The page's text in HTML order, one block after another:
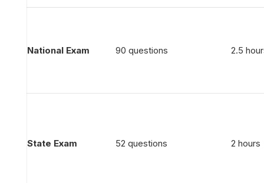
National Exam 90 questions 2.5
State Exam 52 questions 2 hours